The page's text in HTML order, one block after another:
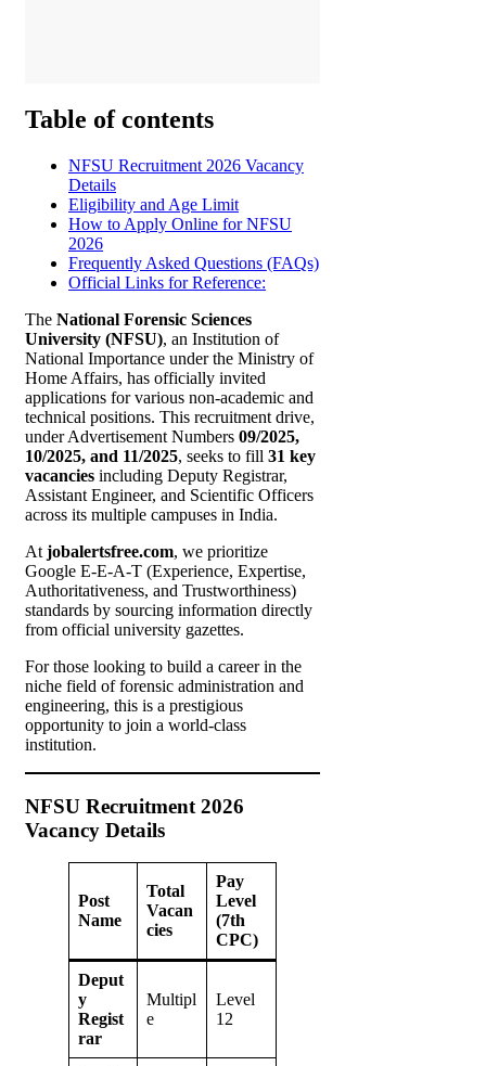
Table of contents
NFSU Recruitment 2026 Vacancy
Details
Eligibility and Age Limit
How to Apply Online for NFSU
2026
Frequently Asked Questions (FAQs)
Official Links for Reference:
The National Forensic Sciences
University (NFSU), an Institution of
National Importance under the Ministry of
Home Affairs, has officially invited
applications for various non-academic and
technical positions. This recruitment drive,
under Advertisement Numbers 09/2025,
10/2025, and 11/2025, seeks to fill 31 key
vacancies including Deputy Registrar,
Assistant Engineer, and Scientific Officers
across its multiple campuses in India.
At jobalertsfree.com, we prioritize
Google E-E-A-T (Experience, Expertise,
Authoritativeness, and Trustworthiness)
standards by sourcing information directly
from official university gazettes.
For those looking to build a career in the
niche field of forensic administration and
engineering, this is a prestigious
opportunity to join a world-class
institution.
NFSU Recruitment 2026
Vacancy Details
Post
Name
Total
Vacan
cies
Pay
Level
(7th
CPC)
Deput
y
Regist
rar
Multipl
e
Level
12